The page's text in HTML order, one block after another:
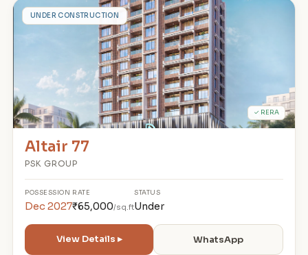
AUNDER CONSTRUCTION
✓ RERA
Altair 77
PSK GROUP
POSSESSION
Dec 2027
RATE
₹65,000/sq.ft
STATUS
Under
View Details ▸ WhatsApp